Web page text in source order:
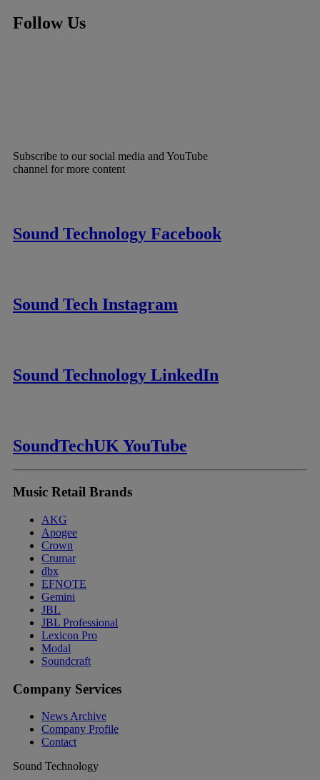
Follow Us
Subscribe to our social media and YouTube
channel for more content
Sound Technology Facebook
Sound Tech Instagram
Sound Technology LinkedIn
SoundTechUK YouTube
Music Retail Brands
AKG
Apogee
Crown
Crumar
dbx
EFNOTE
Gemini
JBL
JBL Professional
Lexicon Pro
Modal
Soundcraft
Company Services
News Archive
Company Profile
Contact
Sound Technology